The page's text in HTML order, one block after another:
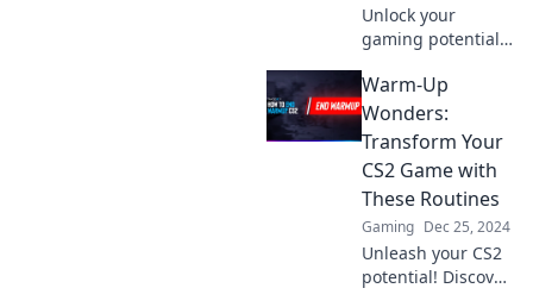
Unlock your
gaming potential
warm-up routines
that will energize
your play. Say
goodbye to boring
practice and
elevate your game!
Warm-Up
Wonders:
Transform Your
CS2 Game with
These Routines
Gaming Dec 25, 2024
Unleash your CS2
potential! Discover